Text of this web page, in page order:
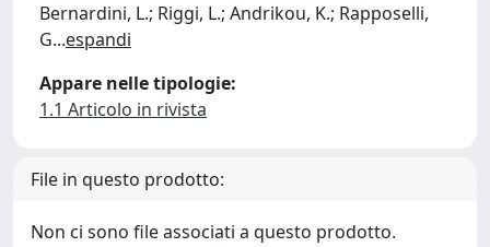
Bernardini, L.; Riggi, L.; Andrikou, K.; Rapposelli,
G...espandi
Appare nelle tipologie:
1.1 Articolo in rivista
File in questo prodotto:
Non ci sono file associati a questo prodotto.